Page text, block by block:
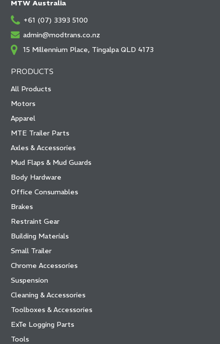
MTW Australia
+61 (07) 3393 5100
admin@modtrans.co.nz
15 Millennium Place, Tingalpa QLD 4173
PRODUCTS
All Products
Motors
Apparel
MTE Trailer Parts
Axles & Accessories
Mud Flaps & Mud Guards
Body Hardware
Office Consumables
Brakes
Restraint Gear
Building Materials
Small Trailer
Chrome Accessories
Suspension
Cleaning & Accessories
Toolboxes & Accessories
ExTe Logging Parts
Tools